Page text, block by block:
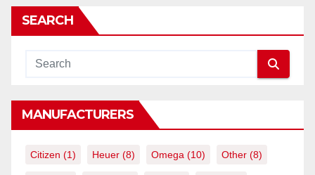
SEARCH
MANUFACTURERS
Citizen (1) Heuer (8) Omega (10) Other (8)